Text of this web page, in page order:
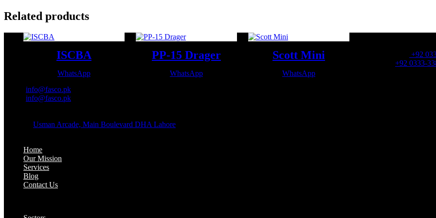
Related products
ISCBA
WhatsApp
PP-15 Drager
WhatsApp
Scott Mini
WhatsApp
+92
Whatsapp:+92 0333-
info@fasco.pk
info@fasco.pk
Usman Arcade, Main Boulevard DHA Lahore
Home
Our Mission
Services
Blog
Contact Us